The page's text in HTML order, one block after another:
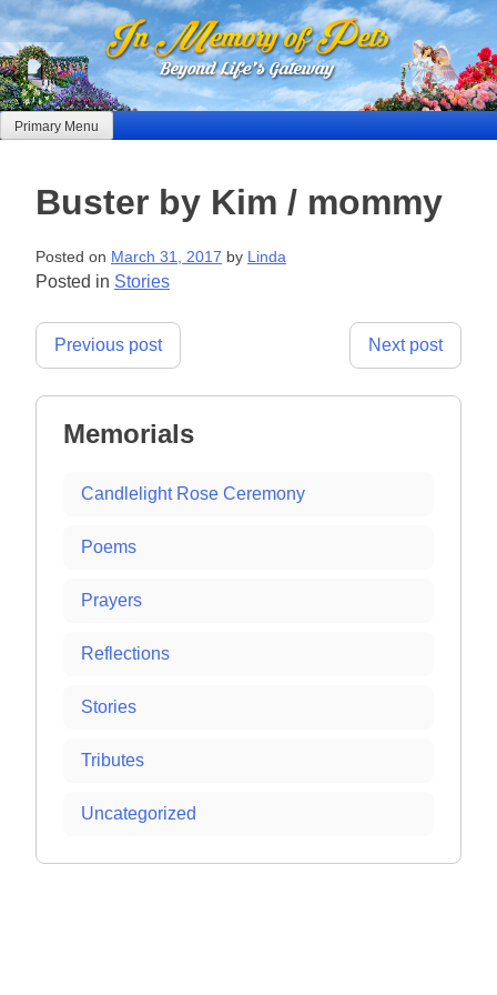
Skip
to
content
Primary Menu
Buster by Kim / mommy
Posted on March 31, 2017 by Linda
Posted in Stories
Post
Previous post Next post
Memorials
Candlelight Rose Ceremony
Poems
Prayers
Reflections
Stories
Tributes
Uncategorized